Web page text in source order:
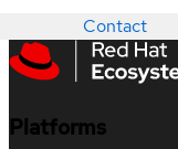
Contact
Platforms